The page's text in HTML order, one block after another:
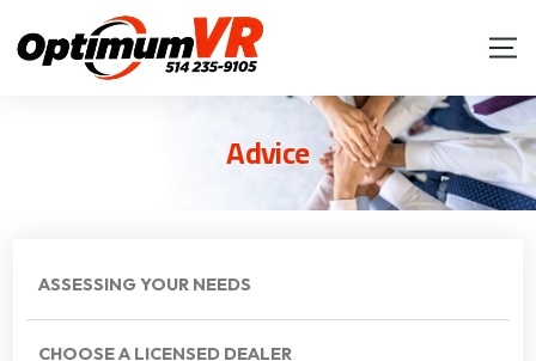
Advice
ASSESSING YOUR NEEDS
CHOOSE A LICENSED DEALER